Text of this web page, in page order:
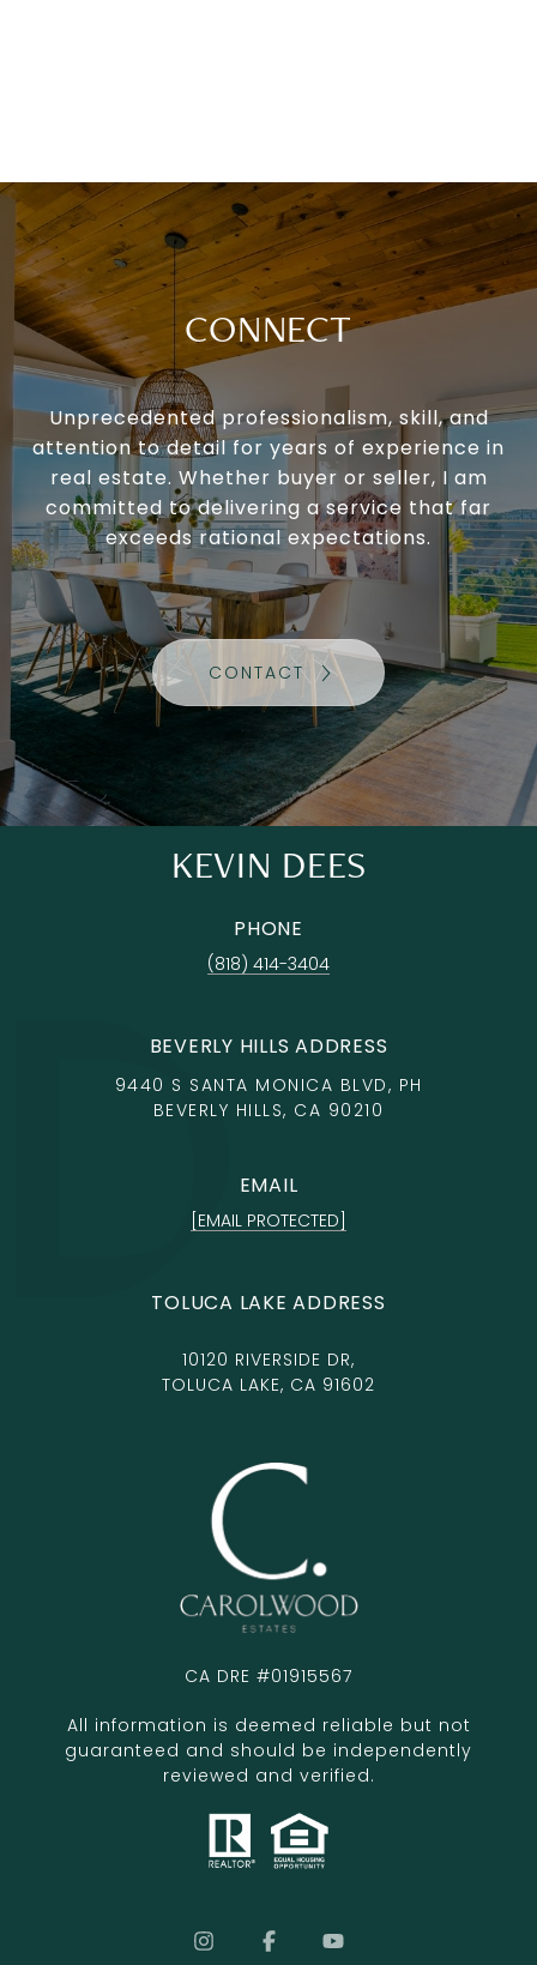
CONNECT
Unprecedented professionalism, skill, and
attention to detail for years of experience in
real estate. Whether buyer or seller, I am
committed to delivering a service that far
exceeds rational expectations.
CONTACT
KEVIN DEES
PHONE
(818) 414-3404
BEVERLY HILLS ADDRESS
9440 S SANTA MONICA BLVD, PH
BEVERLY HILLS, CA 90210
EMAIL
[EMAIL PROTECTED]
TOLUCA LAKE ADDRESS
10120 RIVERSIDE DR,
TOLUCA LAKE, CA 91602
CA DRE #01915567
All information is deemed reliable but not
guaranteed and should be independently
reviewed and verified.